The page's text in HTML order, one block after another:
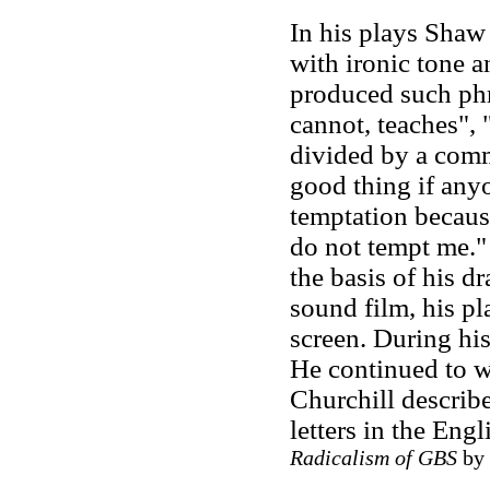
In his plays
with ironic tone
produced such
cannot,
divided by a
good thing if
temptation
do not tempt
the basis of his
sound film, his
screen. During
He continued to
Churchill
letters in the
Radicalism of GBSby